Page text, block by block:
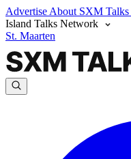
Advertise About SXM Talks
Island Talks Network
St. Maarten